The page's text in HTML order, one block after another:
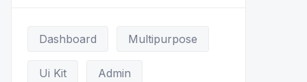
Dashboard Multipurpose
Ui Kit Admin